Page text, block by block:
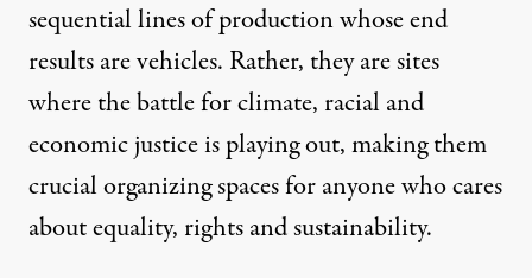
sequential lines of production whose end
results are vehicles. Rather, they are sites
where the battle for climate, racial and
economic justice is playing out, making them
crucial organizing spaces for anyone who cares
about equality, rights and sustainability.